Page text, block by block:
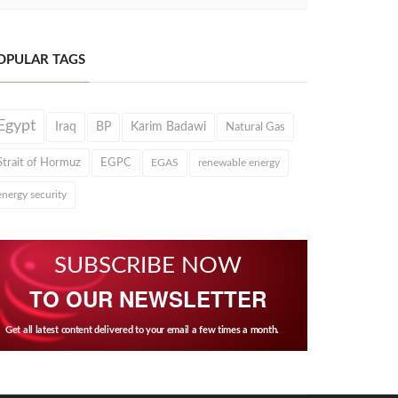
TAGS
Iraq BP Karim Badawi Natural Gas
of Hormuz EGPC EGAS renewable energy
security
SUBSCRIBE NOW
TO OUR NEWSLETTER
Get all latest content delivered to your email a few times a month.